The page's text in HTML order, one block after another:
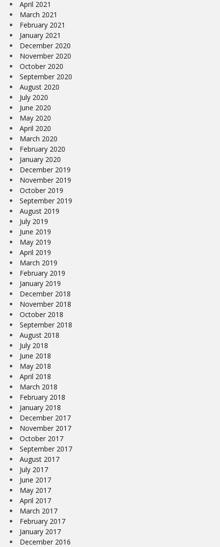
April 2021
March 2021
February 2021
January 2021
December 2020
November 2020
October 2020
September 2020
August 2020
July 2020
June 2020
May 2020
April 2020
March 2020
February 2020
January 2020
December 2019
November 2019
October 2019
September 2019
August 2019
July 2019
June 2019
May 2019
April 2019
March 2019
February 2019
January 2019
December 2018
November 2018
October 2018
September 2018
August 2018
July 2018
June 2018
May 2018
April 2018
March 2018
February 2018
January 2018
December 2017
November 2017
October 2017
September 2017
August 2017
July 2017
June 2017
May 2017
April 2017
March 2017
February 2017
January 2017
December 2016